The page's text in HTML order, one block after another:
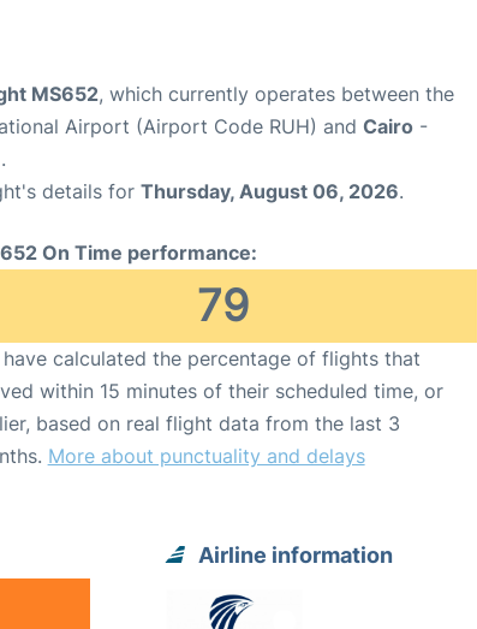
MS652, which currently operates between the
Airport (Airport Code RUH) and Cairo -
details for Thursday, August 06, 2026.
On Time performance:
79
have calculated the percentage of flights that
within 15 minutes of their scheduled time, or
based on real flight data from the last 3
More about punctuality and delays
Airline information